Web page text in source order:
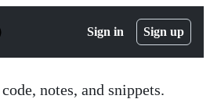
Sign in Sign up
notes, and snippets.